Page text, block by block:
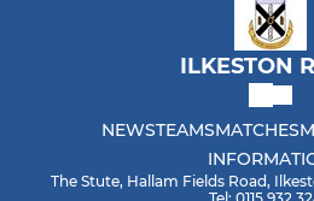
ILKESTON
NEWSTEAMSMATCHES
The Stute, Hallam Fields Road,